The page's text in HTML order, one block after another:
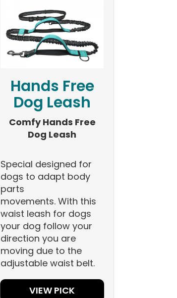
Hands Free
Dog Leash
Comfy Hands Free
Dog Leash
Special designed for
dogs to adapt body
parts
movements. With this
waist leash for dogs
your dog follow your
direction you are
moving due to the
adjustable waist belt.
VIEW PICK